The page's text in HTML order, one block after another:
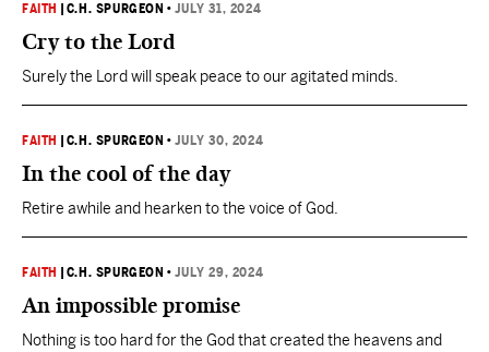
FAITH C.H. SPURGEON •JULY 31, 2024
Cry to the Lord
Surely the Lord will speak peace to our agitated minds.
FAITH C.H. SPURGEON •JULY 30, 2024
In the cool of the day
Retire awhile and hearken to the voice of God.
FAITH C.H. SPURGEON •JULY 29, 2024
An impossible promise
Nothing is too hard for the God that created the heavens and